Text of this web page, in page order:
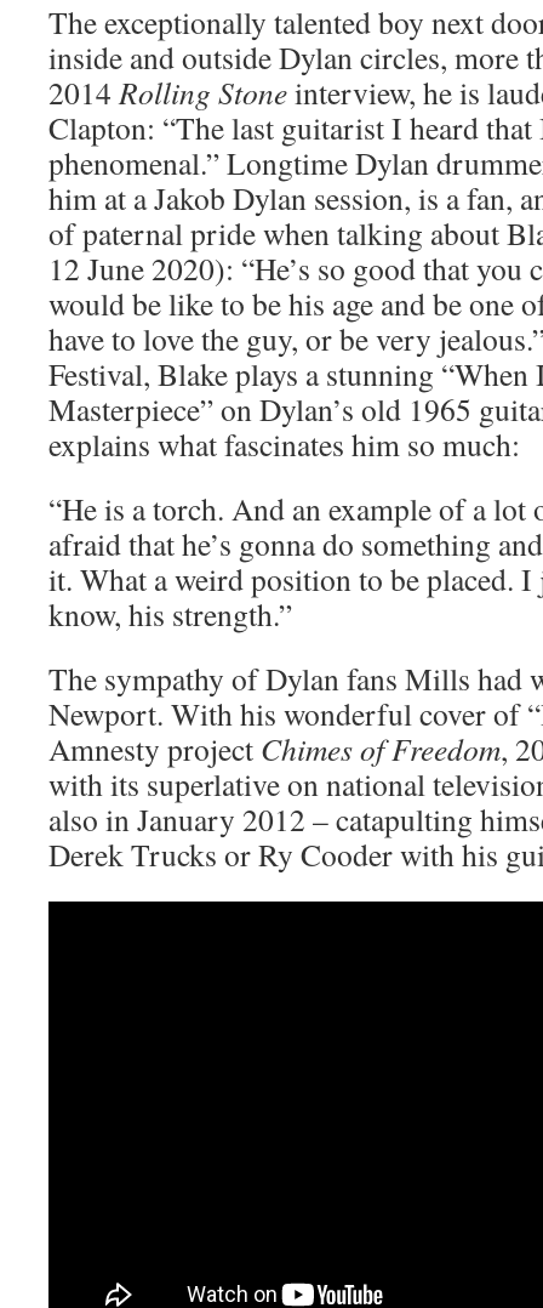
The exceptionally talented boy next
inside and outside Dylan circles, more
2014Rolling Stoneinterview, he is
Clapton: “The last guitarist I heard
phenomenal.” Longtime Dylan
him at a Jakob Dylan session, is a fan,
of paternal pride when talking about
12 June 2020): “He’s so good that you
would be like to be his age and be one
have to love the guy, or be very
Festival, Blake plays a stunning
Masterpiece” on Dylan’s old 1965
explains what fascinates him so much:
“He is a torch. And an example of a lot
afraid that he’s gonna do something
it. What a weird position to be placed.
know, his strength.”
The sympathy of Dylan fans Mills had
Newport. With his wonderful cover of
Amnesty project Chimes of Freedom,
with its superlative on national
also in January 2012 – catapulting
Derek Trucks or Ry Cooder with his